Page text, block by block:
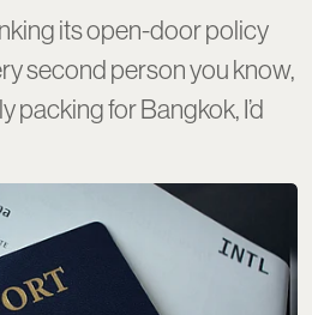
its open-door policy
second person you know,
packing for Bangkok, I’d